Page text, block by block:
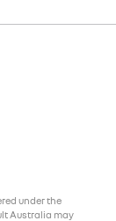
under the
Australia may